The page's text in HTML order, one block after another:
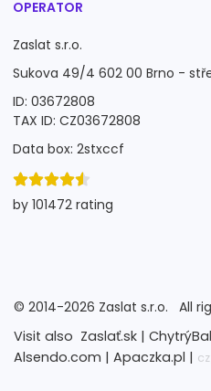
OPERATOR
Zaslat s.r.o.
Sukova 49/4 602 00 Brno -
ID: 03672808
TAX ID: CZ03672808
Data box: 2stxccf
by 101472 rating
© 2014-2026 Zaslat s.r.o.
All
Visit also Zaslať.sk |
Alsendo.com | Apaczka.pl |